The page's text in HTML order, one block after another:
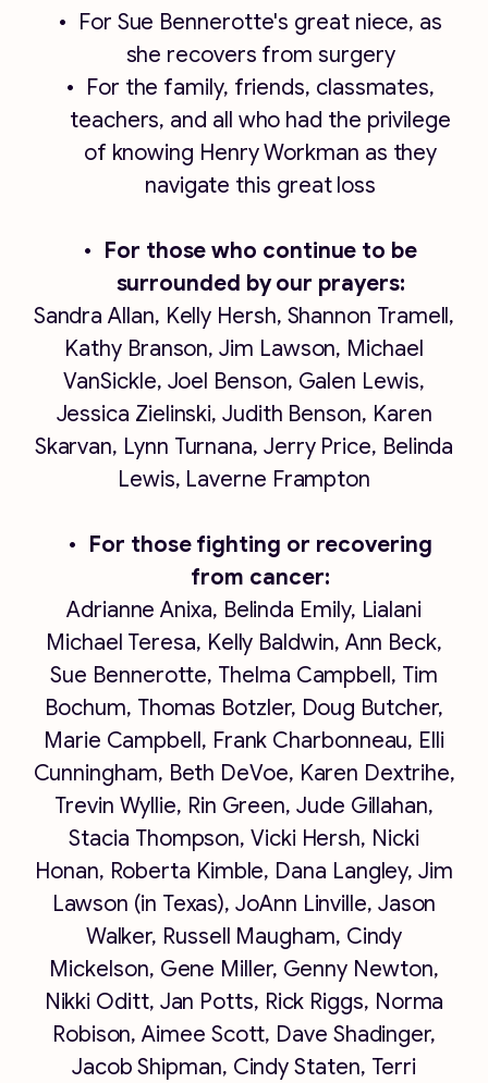
For Sue Bennerotte's great niece, as
she recovers from surgery
For the family, friends, classmates,
teachers, and all who had the privilege
of knowing Henry Workman as they
navigate this great loss
For those who continue to be
surrounded by our prayers:
Sandra Allan, Kelly Hersh, Shannon Tramell,
Kathy Branson, Jim Lawson, Michael
VanSickle, Joel Benson, Galen Lewis,
Jessica Zielinski, Judith Benson, Karen
Skarvan, Lynn Turnana, Jerry Price, Belinda
Lewis, Laverne Frampton
For those fighting or recovering
from cancer:
Adrianne Anixa, Belinda Emily, Lialani
Michael Teresa, Kelly Baldwin, Ann Beck,
Sue Bennerotte, Thelma Campbell, Tim
Bochum, Thomas Botzler, Doug Butcher,
Marie Campbell, Frank Charbonneau, Elli
Cunningham, Beth DeVoe, Karen Dextrihe,
Trevin Wyllie, Rin Green, Jude Gillahan,
Stacia Thompson, Vicki Hersh, Nicki
Honan, Roberta Kimble, Dana Langley, Jim
Lawson (in Texas), JoAnn Linville, Jason
Walker, Russell Maugham, Cindy
Mickelson, Gene Miller, Genny Newton,
Nikki Oditt, Jan Potts, Rick Riggs, Norma
Robison, Aimee Scott, Dave Shadinger,
Jacob Shipman, Cindy Staten, Terri